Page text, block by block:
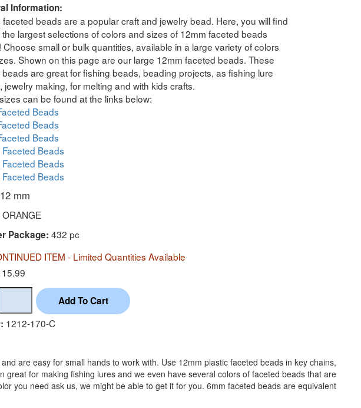
Information:
faceted beads are a popular craft and jewelry bead. Here, you will find
largest selections of colors and sizes of 12mm faceted beads
Choose small or bulk quantities, available in a large variety of colors
Shown on this page are our large 12mm faceted beads. These
beads are great for fishing beads, beading projects, as fishing lure
jewelry making, for melting and with kids crafts.
can be found at the links below:
Beads
Beads
Beads
Beads
Beads
Beads
12 mm
ORANGE
Package: 432 pc
ITEM - Limited Quantities Available
15.99
1212-170-C
are easy for small hands to work with. Use 12mm plastic faceted beads in key chains,
for making fishing lures and we even have several colors of faceted beads that are
you need ask us, we might be able to get it for you. 6mm faceted beads are equivalent